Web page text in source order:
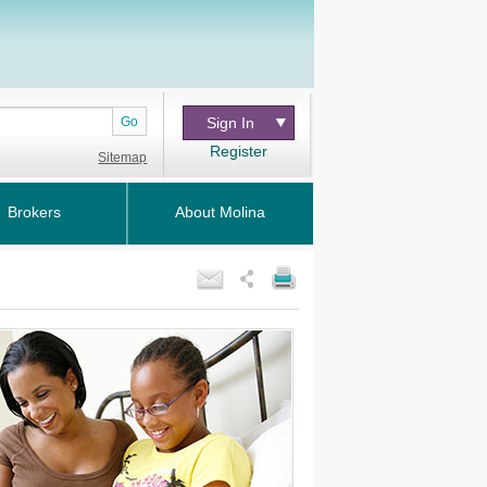
Go
Sitemap
Sign In
Register
Brokers About Molina